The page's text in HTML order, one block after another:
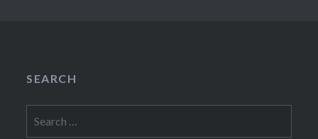
SEARCH
for: